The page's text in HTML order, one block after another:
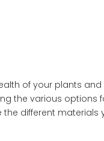
of your plants
the various options
different